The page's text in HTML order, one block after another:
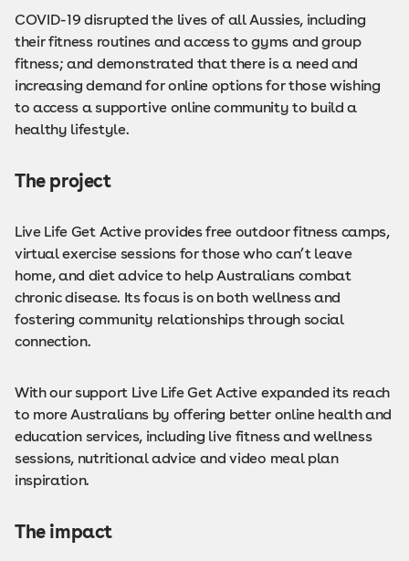
COVID-19 disrupted the lives of all Aussies, including
their fitness routines and access to gyms and group
fitness; and demonstrated that there is a need and
increasing demand for online options for those wishing
to access a supportive online community to build a
healthy lifestyle.
The project
Live Life Get Active provides free outdoor fitness camps,
virtual exercise sessions for those who can’t leave
home, and diet advice to help Australians combat
chronic disease. Its focus is on both wellness and
fostering community relationships through social
connection.
With our support Live Life Get Active expanded its reach
to more Australians by offering better online health and
education services, including live fitness and wellness
sessions, nutritional advice and video meal plan
inspiration.
The impact